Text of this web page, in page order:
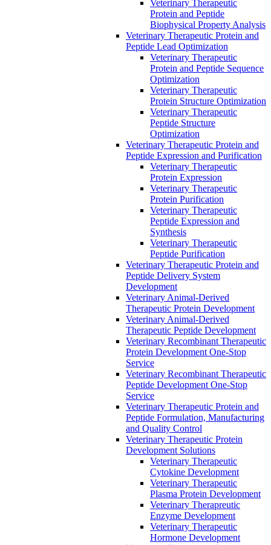
Veterinary Therapeutic
Protein and Peptide
Biophysical Property Analysis
Veterinary Therapeutic Protein and
Peptide Lead Optimization
Veterinary Therapeutic
Protein and Peptide Sequence
Optimization
Veterinary Therapeutic
Protein Structure Optimization
Veterinary Therapeutic
Peptide Structure
Optimization
Veterinary Therapeutic Protein and
Peptide Expression and Purification
Veterinary Therapeutic
Protein Expression
Veterinary Therapeutic
Protein Purification
Veterinary Therapeutic
Peptide Expression and
Synthesis
Veterinary Therapeutic
Peptide Purification
Veterinary Therapeutic Protein and
Peptide Delivery System
Development
Veterinary Animal-Derived
Therapeutic Protein Development
Veterinary Animal-Derived
Therapeutic Peptide Development
Veterinary Recombinant Therapeutic
Protein Development One-Stop
Service
Veterinary Recombinant Therapeutic
Peptide Development One-Stop
Service
Veterinary Therapeutic Protein and
Peptide Formulation, Manufacturing
and Quality Control
Veterinary Therapeutic Protein
Development Solutions
Veterinary Therapeutic
Cytokine Development
Veterinary Therapeutic
Plasma Protein Development
Veterinary Therapreutic
Enzyme Development
Veterinary Therapeutic
Hormone Development